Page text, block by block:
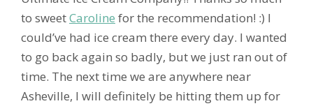
to sweetCaroline for the recommendation! :) I
could’ve had ice cream there every day. I wanted
to go back again so badly, but we just ran out of
time. The next time we are anywhere near
Asheville, I will definitely be hitting them up for